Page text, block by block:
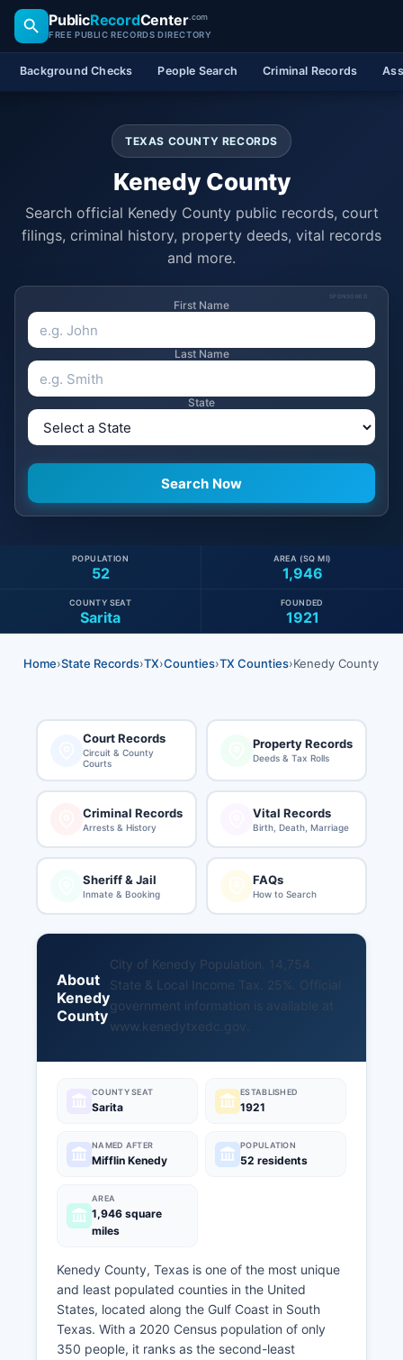
PublicRecordCenter.com
FREE PUBLIC RECORDS DIRECTORY
Background Checks People Search Criminal Records
TEXAS COUNTY RECORDS
Kenedy County
Search official Kenedy County public records, court
filings, criminal history, property deeds, vital records
and more.
SPONSORED
First Name
Last Name
State
52
POPULATION
1,946
AREA (SQ MI)
Sarita
COUNTY SEAT
1921
FOUNDED
Home›State Records›TX›Counties›TX Counties›Kenedy County
Court Records
Circuit & County
Courts
Property Records
Deeds & Tax Rolls
Criminal Records
Arrests & History
Vital Records
Birth, Death, Marriage
Sheriff & Jail
Inmate & Booking
FAQs
How to Search
About
Kenedy
County
City of Kenedy Population. 14,754.
State & Local Income Tax. 25%. Official
government information is available at
www.kenedytxedc.gov
COUNTY SEAT
Sarita
ESTABLISHED
1921
NAMED AFTER
Mifflin Kenedy
POPULATION
52 residents
AREA
1,946 square
miles
Kenedy County, Texas is one of the most unique
and least populated counties in the United
States, located along the Gulf Coast in South
Texas. With a 2020 Census population of only
350 people, it ranks as the second-least